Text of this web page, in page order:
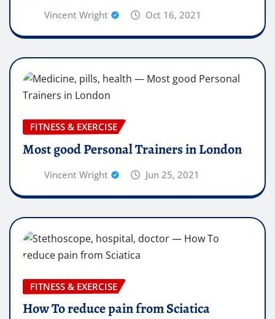
Vincent Wright Oct 16, 2021
FITNESS & EXERCISE
Most good Personal Trainers in London
Vincent Wright Jun 25, 2021
FITNESS & EXERCISE
How To reduce pain from Sciatica